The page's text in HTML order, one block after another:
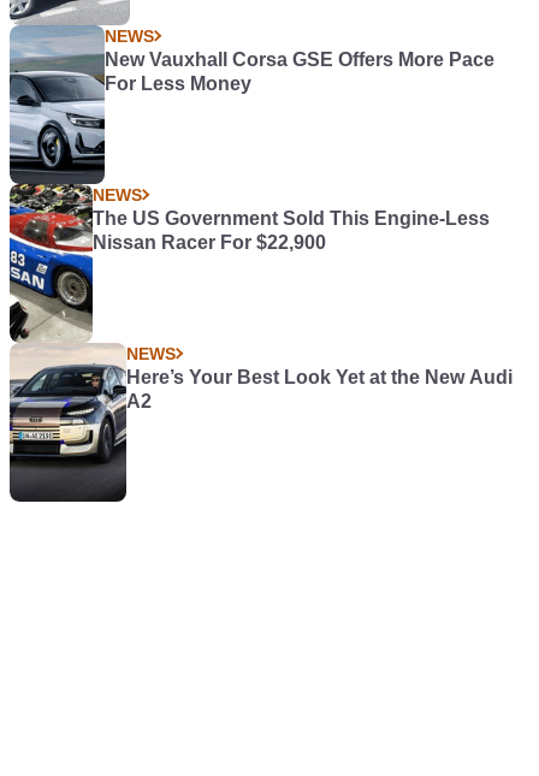
NEWS
New Vauxhall Corsa GSE Offers More Pace
For Less Money
NEWS
The US Government Sold This Engine-Less
Nissan Racer For $22,900
NEWS
Here’s Your Best Look Yet at the New Audi
A2